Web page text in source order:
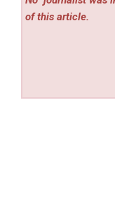
of this article.